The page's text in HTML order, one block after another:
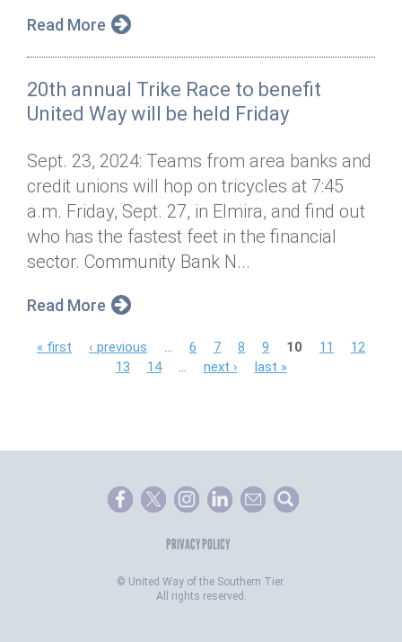
Read More
20th annual Trike Race to benefit
United Way will be held Friday
Sept. 23, 2024: Teams from area banks and
credit unions will hop on tricycles at 7:45
a.m. Friday, Sept. 27, in Elmira, and find out
who has the fastest feet in the financial
sector. Community Bank N...
Read More
P
e
« first ‹ previous 6 7 8 9 10 11
12
13
14 next › last »
PRIVACY POLICY
© United Way of the Southern Tier.
All rights reserved.